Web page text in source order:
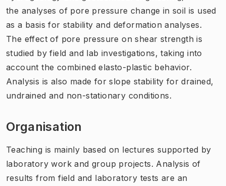
the analyses of pore pressure change in soil is used
as a basis for stability and deformation analyses.
The effect of pore pressure on shear strength is
studied by field and lab investigations, taking into
account the combined elasto-plastic behavior.
Analysis is also made for slope stability for drained,
undrained and non-stationary conditions.
Organisation
Teaching is mainly based on lectures supported by
laboratory work and group projects. Analysis of
results from field and laboratory tests are an